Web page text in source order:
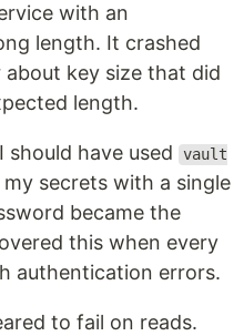
with an
length. It crashed
key size that did
length.
should have used vault
secrets with a single
became the
this when every
authentication errors.
to fail on reads.